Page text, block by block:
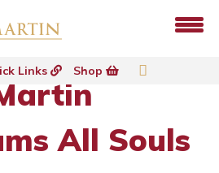
Links Shop
All Souls